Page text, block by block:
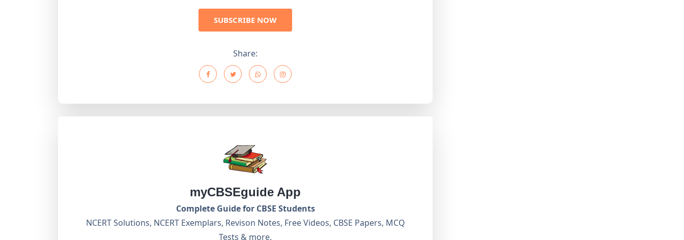
SUBSCRIBE NOW
Share:
myCBSEguide App
Complete Guide for CBSE Students
NCERT Solutions, NCERT Exemplars, Revison Notes, Free Videos, CBSE Papers, MCQ
Tests & more.